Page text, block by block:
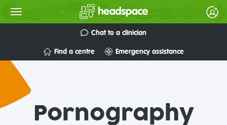
Chat to a clinician
Find a centre Emergency assistance
Pornography